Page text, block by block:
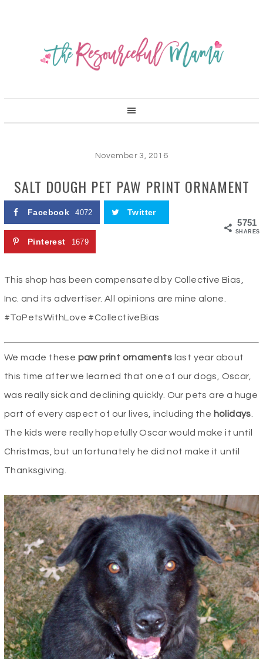
November 3, 2016
SALT DOUGH PET PAW PRINT ORNAMENT
5751
SHARES
Facebook 4072 Twitter
Pinterest 1679
This shop has been compensated by Collective Bias,
Inc. and its advertiser. All opinions are mine alone.
#ToPetsWithLove #CollectiveBias
We made these paw print ornaments last year about
this time after we learned that one of our dogs, Oscar,
was really sick and declining quickly. Our pets are a huge
part of every aspect of our lives, including the holidays
The kids were really hopefully Oscar would make it until
Christmas, but unfortunately he did not make it until
Thanksgiving.